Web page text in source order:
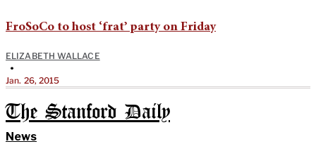
FroSoCo to host ‘frat’ party on Friday
ELIZABETH WALLACE
•
Jan. 26, 2015
The Stanford Daily
News